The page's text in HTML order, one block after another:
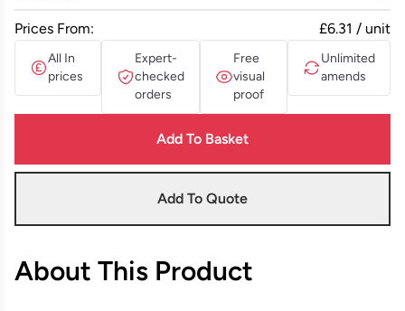
Prices From: £6.31 / unit
All In
prices
Expert-
checked
orders
Free
visual
proof
Unlimited
amends
Add To Basket
Add To Quote
About This Product